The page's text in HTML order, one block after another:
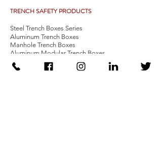
TRENCH SAFETY PRODUCTS
Steel Trench Boxes Series
Aluminum Trench Boxes
Manhole Trench Boxes
Aluminum Modular Trench Boxes
Stone Bedding Boxes
Trench Sheets